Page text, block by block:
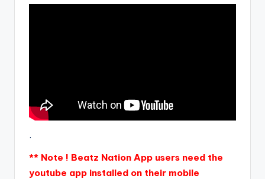
.
** Note ! Beatz Nation App users need the
youtube app installed on their mobile